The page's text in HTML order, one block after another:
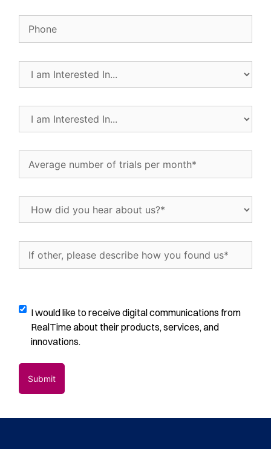
(Required)
(Required)
number
trials
per
How
about
other,
how
found
Digital
Communications
Opt-
I would like to receive digital communications from
RealTime about their products, services, and
innovations.
Submit